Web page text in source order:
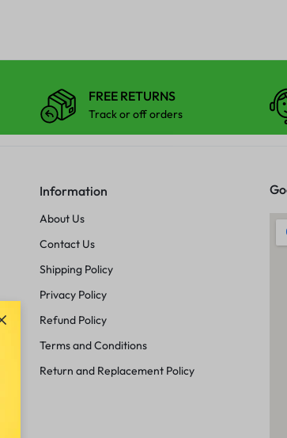
FREE RETURNS
Track or off orders
Information
About Us
Contact Us
Shipping Policy
Privacy Policy
Refund Policy
Terms and Conditions
Return and Replacement Policy